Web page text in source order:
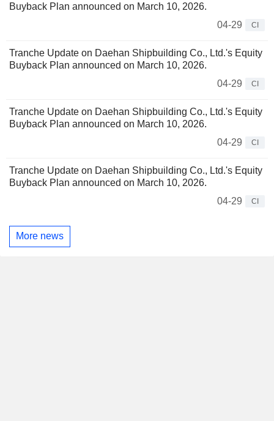
Buyback Plan announced on March 10, 2026.
04-29
CI
Tranche Update on Daehan Shipbuilding Co., Ltd.'s Equity
Buyback Plan announced on March 10, 2026.
04-29
CI
Tranche Update on Daehan Shipbuilding Co., Ltd.'s Equity
Buyback Plan announced on March 10, 2026.
04-29
CI
Tranche Update on Daehan Shipbuilding Co., Ltd.'s Equity
Buyback Plan announced on March 10, 2026.
04-29
CI
More news